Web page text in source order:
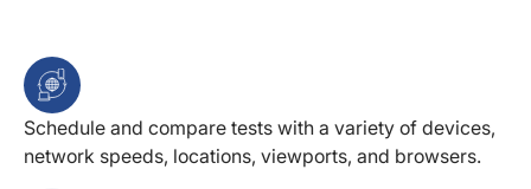
Schedule and compare tests with a variety of devices,
network speeds, locations, viewports, and browsers.